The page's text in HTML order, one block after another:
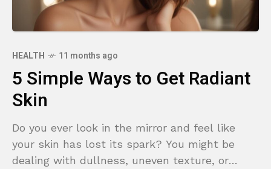
HEALTH 11 months ago
5 Simple Ways to Get Radiant
Skin
Do you ever look in the mirror and feel like
your skin has lost its spark? You might be
dealing with dullness, uneven texture, or